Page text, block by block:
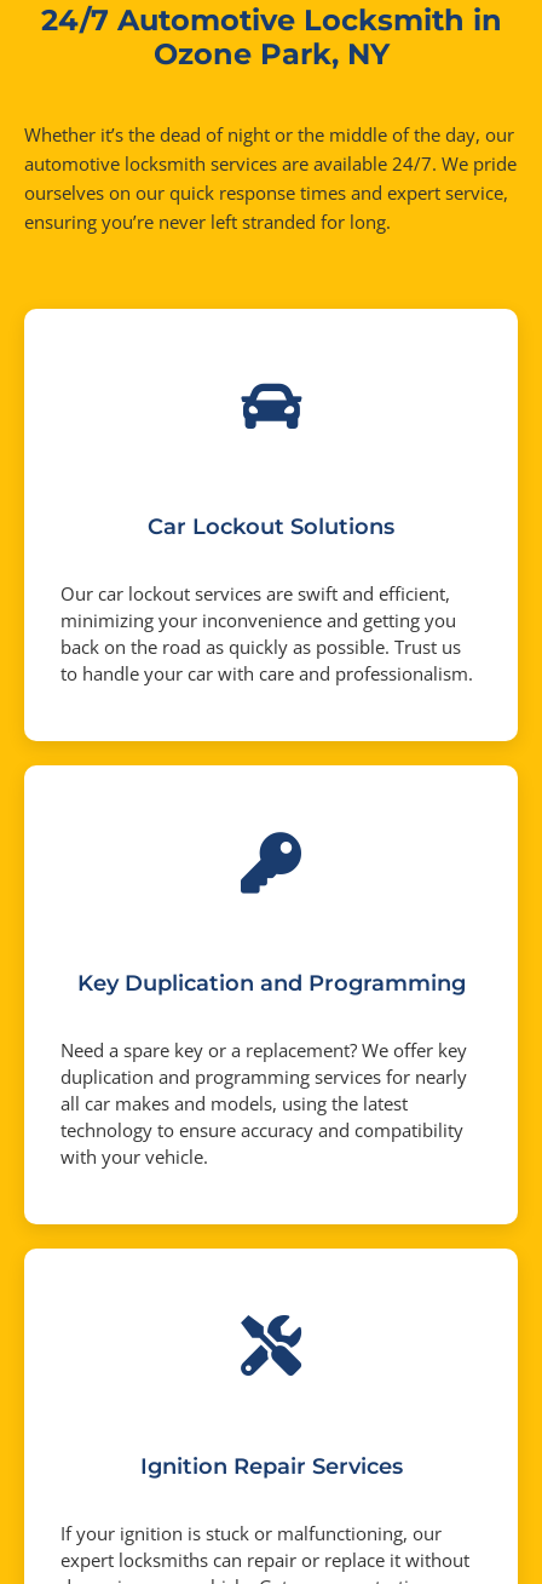
24/7 Automotive Locksmith in
Ozone Park, NY
Whether it’s the dead of night or the middle of the day, our
automotive locksmith services are available 24/7. We pride
ourselves on our quick response times and expert service,
ensuring you’re never left stranded for long.
Car Lockout Solutions
Our car lockout services are swift and efficient,
minimizing your inconvenience and getting you
back on the road as quickly as possible. Trust us
to handle your car with care and professionalism.
Key Duplication and Programming
Need a spare key or a replacement? We offer key
duplication and programming services for nearly
all car makes and models, using the latest
technology to ensure accuracy and compatibility
with your vehicle.
Ignition Repair Services
If your ignition is stuck or malfunctioning, our
expert locksmiths can repair or replace it without